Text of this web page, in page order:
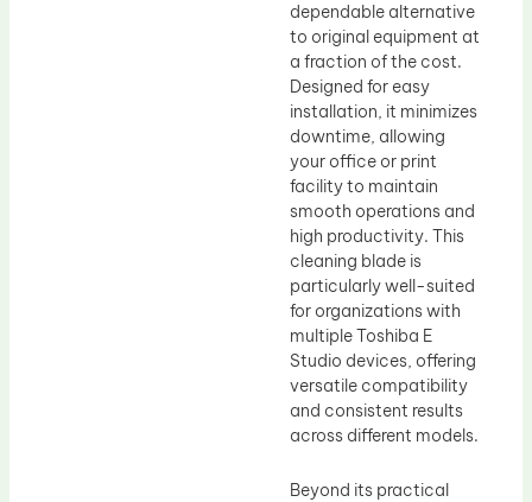
dependable alternative
to original equipment at
a fraction of the cost.
Designed for easy
installation, it minimizes
downtime, allowing
your office or print
facility to maintain
smooth operations and
high productivity. This
cleaning blade is
particularly well-suited
for organizations with
multiple Toshiba E
Studio devices, offering
versatile compatibility
and consistent results
across different models.
Beyond its practical